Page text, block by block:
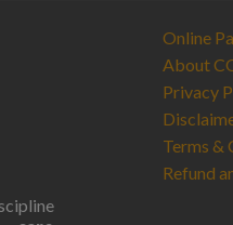
Online
About
Privacy
Terms &
Refund